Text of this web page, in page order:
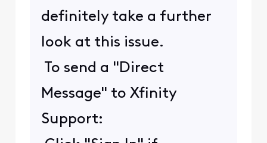
definitely take a further
look at this issue.
To send a "Direct
Message" to Xfinity
Support: